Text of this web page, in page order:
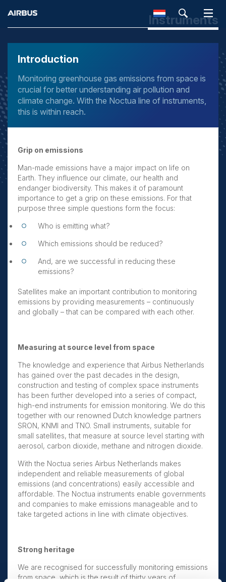
Instruments
Introduction
Monitoring greenhouse gas emissions from space is
crucial for better understanding air pollution and
climate change. With the Noctua line of instruments,
this is within reach.
Grip on emissions
Man-made emissions have a major impact on life on
Earth. They influence our climate, our health and
endanger biodiversity. This makes it of paramount
importance to get a grip on these emissions. For that
purpose three simple questions form the focus:
Who is emitting what?
Which emissions should be reduced?
And, are we successful in reducing these
emissions?
Satellites make an important contribution to monitoring
emissions by providing measurements – continuously
and globally – that can be compared with each other.
Measuring at source level from space
The knowledge and experience that Airbus Netherlands
has gained over the past decades in the design,
construction and testing of complex space instruments
has been further developed into a series of compact,
high-end instruments for emission monitoring. We do this
together with our renowned Dutch knowledge partners
SRON, KNMI and TNO. Small instruments, suitable for
small satellites, that measure at source level starting with
aerosol, carbon dioxide, methane and nitrogen dioxide.
With the Noctua series Airbus Netherlands makes
independent and reliable measurements of global
emissions (and concentrations) easily accessible and
affordable. The Noctua instruments enable governments
and companies to make emissions manageable and to
take targeted actions in line with climate objectives.
Strong heritage
We are recognised for successfully monitoring emissions
from space, which is the result of thirty years of